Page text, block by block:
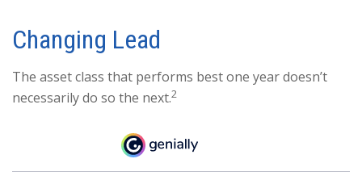
Changing Lead
The asset class that performs best one year doesn’t
necessarily do so the next.2